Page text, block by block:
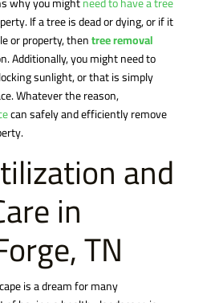
If a tree is dead or dying, or if it
or property, thentree removal
Additionally, you might need to
sunlight, or that is simply
Whatever the reason,
can safely and efficiently remove
and
in
TN
is a dream for many